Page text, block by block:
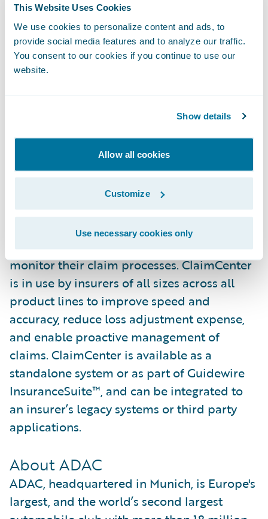
This Website Uses Cookies
We use cookies to personalize content and ads, to
provide social media features and to analyze our traffic.
You consent to our cookies if you continue to use our
website.
Show details
Allow all cookies
Customize
Use necessary cookies only
as ADAC has placed its confidence in our
company and our product. We look forward
to our work together on this project and to
building what we hope will be a long and
Guidewire ClaimCenter® is a leading end-
to-end claims management system, built
from the ground up to meet the specific
needs of today’s General insurers.
ClaimCenter’s flexible business rules enable
claims organizations to define, enforce, and
continually refine their preferred claim
handling practices in order to optimize and
monitor their claim processes. ClaimCenter
is in use by insurers of all sizes across all
product lines to improve speed and
accuracy, reduce loss adjustment expense,
and enable proactive management of
claims. ClaimCenter is available as a
standalone system or as part of Guidewire
InsuranceSuite™, and can be integrated to
an insurer’s legacy systems or third party
applications.
About ADAC
ADAC, headquartered in Munich, is Europe's
largest, and the world’s second largest